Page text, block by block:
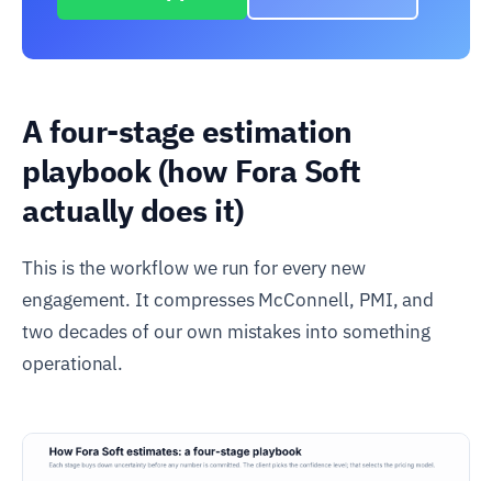
A four-stage estimation
playbook (how Fora Soft
actually does it)
This is the workflow we run for every new
engagement. It compresses McConnell, PMI, and
two decades of our own mistakes into something
operational.